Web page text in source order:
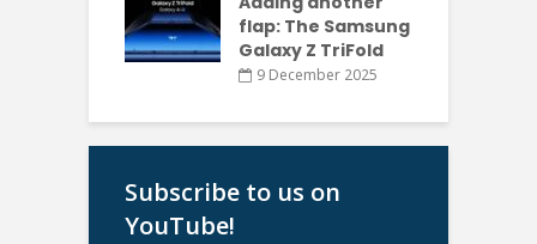
flap: The Samsung
Galaxy Z TriFold
9 December 2025
Subscribe to us on
YouTube!